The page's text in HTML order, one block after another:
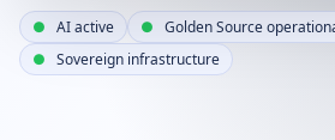
AI active
Golden Source
Sovereign infrastructure